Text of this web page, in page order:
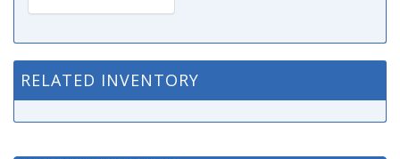
RELATED INVENTORY